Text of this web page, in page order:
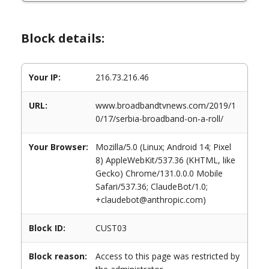
Block details:
Your IP: 216.73.216.46
URL:
www.broadbandtvnews.com/2019/1
0/17/serbia-broadband-on-a-roll/
Your Browser:
Mozilla/5.0 (Linux; Android 14; Pixel
8) AppleWebKit/537.36 (KHTML, like
Gecko) Chrome/131.0.0.0 Mobile
Safari/537.36; ClaudeBot/1.0;
+claudebot@anthropic.com)
Block ID: CUST03
Block reason:
Access to this page was restricted by